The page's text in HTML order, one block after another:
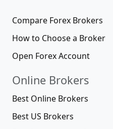
Compare Forex Brokers
How to Choose a Broker
Open Forex Account
Online Brokers
Best Online Brokers
Best US Brokers